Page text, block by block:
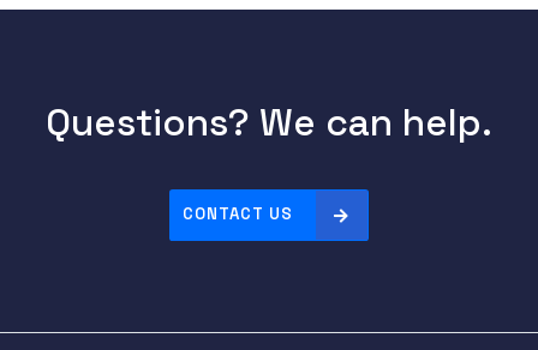
Questions? We can help.
CONTACT US